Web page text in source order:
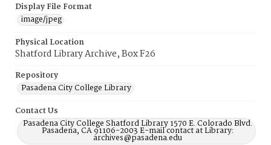
Display File Format
image/jpeg
Physical Location
Shatford Library Archive, Box F26
Repository
Pasadena City College Library
Contact Us
Pasadena City College Shatford Library 1570 E. Colorado Blvd.
Pasadena, CA 91106-2003 E-mail contact at Library:
archives@pasadena.edu